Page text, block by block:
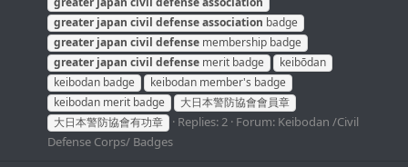
greater japan civil defenseassociation badge
greater japan civil defense membership badge
greater japan civil defense merit badge
keibōdan
keibodan badge
keibodan member's badge
keibodan merit badge
大日本警防協會會員章
大日本警防協會有功章
Replies: 2 Forum: Keibodan /Civil
Defense Corps/ Badges